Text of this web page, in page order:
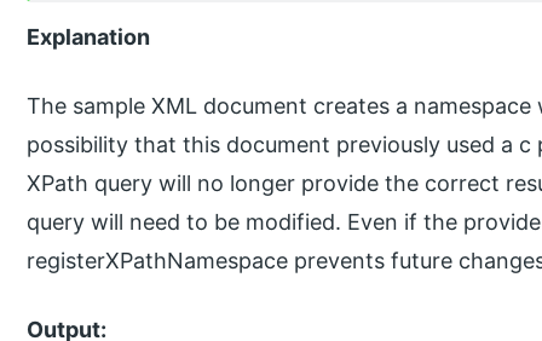
Explanation
The sample XML document creates a
possibility that this document previously used a
XPath query will no longer provide the correct
query will need to be modified. Even if the
registerXPathNamespace prevents future
Output: